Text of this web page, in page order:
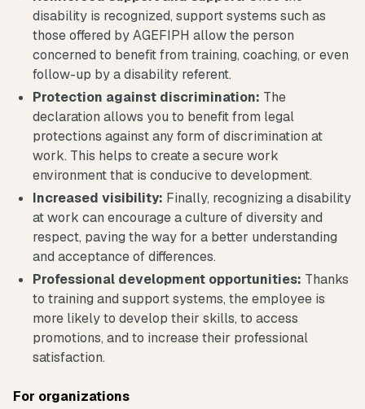
disability is recognized, support systems such as
those offered by AGEFIPH allow the person
concerned to benefit from training, coaching, or even
follow-up by a disability referent.
Protection against discrimination: The
declaration allows you to benefit from legal
protections against any form of discrimination at
work. This helps to create a secure work
environment that is conducive to development.
Increased visibility: Finally, recognizing a disability
at work can encourage a culture of diversity and
respect, paving the way for a better understanding
and acceptance of differences.
Professional development opportunities: Thanks
to training and support systems, the employee is
more likely to develop their skills, to access
promotions, and to increase their professional
satisfaction.
For organizations